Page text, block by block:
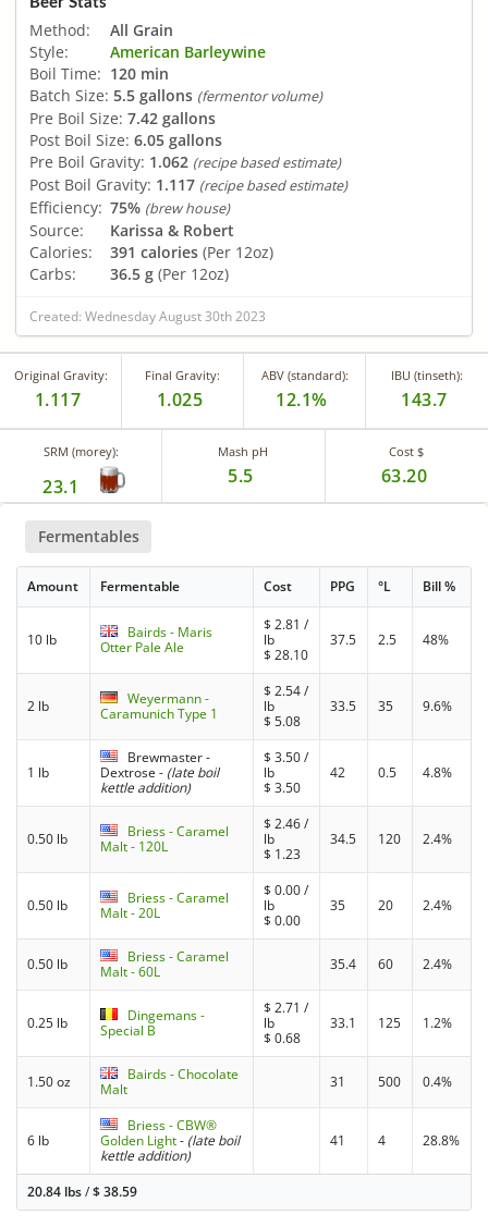
Method:
All Grain
Style:
American Barleywine
Boil Time: 120 min
Batch Size: 5.5 gallons (fermentor volume)
Pre Boil Size: 7.42 gallons
Post Boil Size: 6.05 gallons
Pre Boil Gravity: 1.062 (recipe based estimate)
Post Boil Gravity: 1.117 (recipe based estimate)
Efficiency: 75% (brew house)
Source:
Karissa & Robert
Calories:
391 calories (Per 12oz)
Carbs:
36.5 g (Per 12oz)
Created: Wednesday August 30th 2023
Original Gravity:
1.117
Final Gravity:
1.025
ABV (standard):
12.1%
IBU (tinseth):
143.7
SRM (morey):
23.1
Mash pH
5.5
Cost $
63.20
Fermentables
Amount Fermentable Cost PPG °L Bill %
10 lb
Bairds - Maris
Otter Pale Ale
$2.81 /
lb
$28.10
37.5 2.5 48%
2 lb
Weyermann -
Caramunich Type 1
$2.54/
lb
$5.08
33.5 35 9.6%
1 lb
Brewmaster -
Dextrose - (late boil
kettle addition)
$3.50/
lb
$3.50
42 0.5 4.8%
0.50 lb
Briess - Caramel
Malt - 120L
$2.46/
lb
$ 1.23
34.5 120 2.4%
0.50 lb
Briess - Caramel
Malt - 20L
$0.00/
lb
$0.00
35 20 2.4%
0.50 lb
Briess - Caramel
Malt - 60L
35.4 60 2.4%
0.25 lb
Dingemans -
Special B
$2.71 /
lb
$0.68
33.1 125 1.2%
1.50 oz
Bairds - Chocolate
Malt
31 500 0.4%
6 lb
Briess - CBW®
Golden Light- (late boil
kettle addition)
41 4 28.8%
20.84 lbs/$38.59